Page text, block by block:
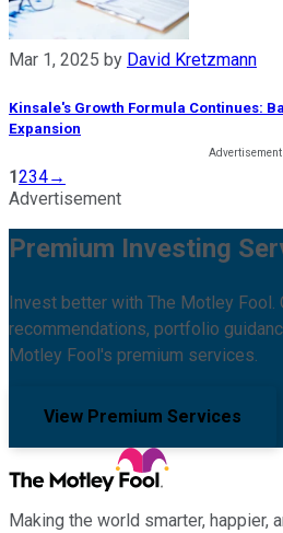
Mar 1, 2025 by David Kretzmann
Kinsale's Growth Formula Continues:
Expansion
1234→
Advertisement
Premium Investing
Invest better with The Motley Fool.
recommendations, portfolio
Motley Fool's premium services.
View Premium Services
Making the world smarter, happier,